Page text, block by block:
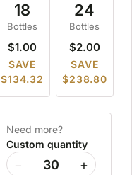
18
Bottles
$1.00
SAVE
$134.32
24
Bottles
$2.00
SAVE
$238.80
Need more?
Custom quantity
+